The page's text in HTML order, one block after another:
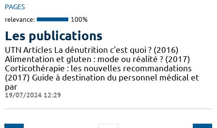
PAGES
relevance: 100%
Les publications
UTN Articles La dénutrition c'est quoi ? (2016)
Alimentation et gluten : mode ou réalité ? (2017)
Corticothérapie : les nouvelles recommandations
(2017) Guide à destination du personnel médical et
par
19/07/2024 12:29